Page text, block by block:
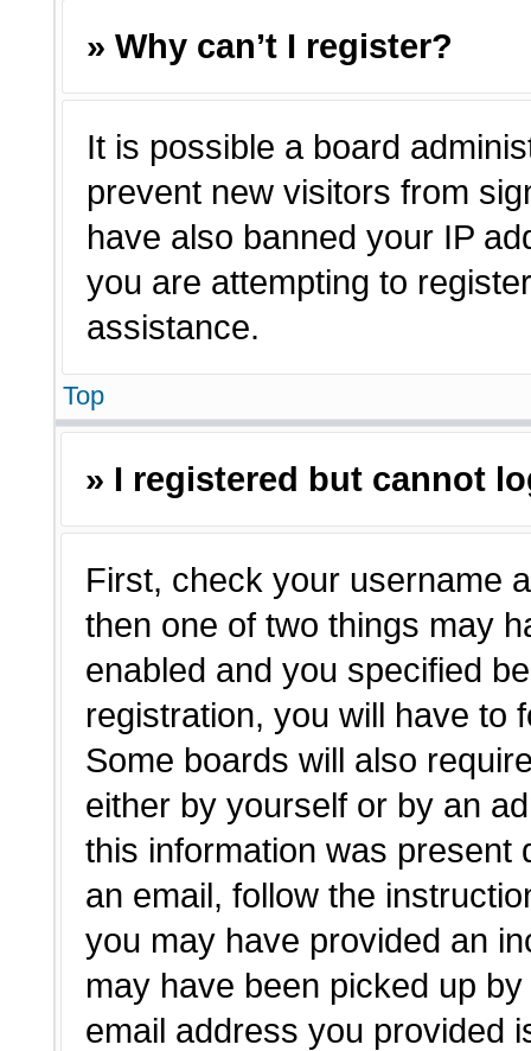
» Why can’t I register?
It is possible a board
prevent new visitors from
have also banned your IP
you are attempting to
assistance.
Top
» I registered but cannot
First, check your username
then one of two things may
enabled and you specified
registration, you will have to
Some boards will also
either by yourself or by an
this information was present
an email, follow the
you may have provided an
may have been picked up
email address you provided